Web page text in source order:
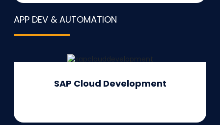
APP DEV & AUTOMATION
SAP Cloud Development